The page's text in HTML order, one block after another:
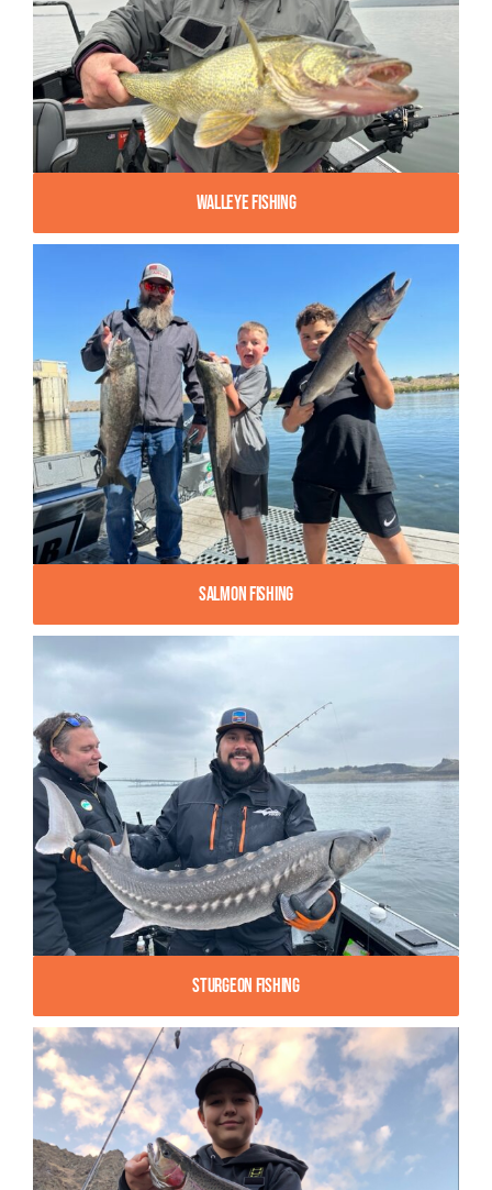
Walleye Fishing
Salmon Fishing
Sturgeon Fishing